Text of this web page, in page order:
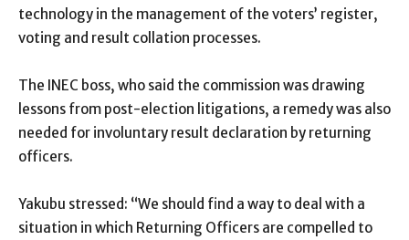
technology in the management of the voters’ register,
voting and result collation processes.
The INEC boss, who said the commission was drawing
lessons from post-election litigations, a remedy was also
needed for involuntary result declaration by returning
officers.
Yakubu stressed: “We should find a way to deal with a
situation in which Returning Officers are compelled to